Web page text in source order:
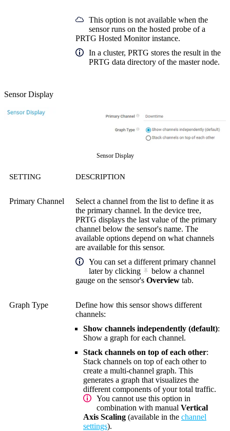
This option is not available when the
sensor runs on the hosted probe of a
PRTG Hosted Monitor instance.
In a cluster, PRTG stores the result in the
PRTG data directory of the master node.
Sensor Display
Sensor Display
SETTING DESCRIPTION
Primary Channel
Select a channel from the list to define it as
the primary channel. In the device tree,
PRTG displays the last value of the primary
channel below the sensor's name. The
available options depend on what channels
are available for this sensor.
You can set a different primary channel
later by clicking
below a channel
gauge on the sensor's Overview tab.
Graph Type
Define how this sensor shows different
channels:
Show channels independently (default):
Show a graph for each channel.
Stack channels on top of each other:
Stack channels on top of each other to
create a multi-channel graph. This
generates a graph that visualizes the
different components of your total traffic.
You cannot use this option in
combination with manual Vertical
Axis Scaling (available in the channel
settings).